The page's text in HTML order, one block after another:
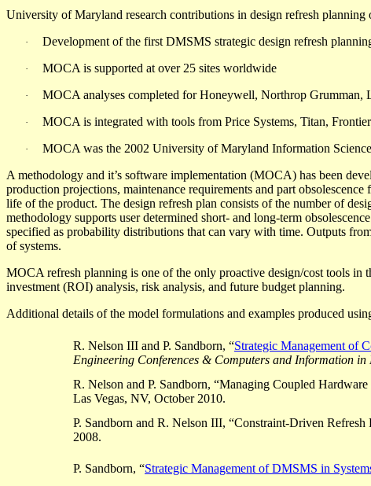
University of Maryland research contributions in design refresh planning
· Development of the first DMSMS strategic design refresh
· MOCA is supported at over 25 sites worldwide
· MOCA analyses completed for Honeywell, Northrop
· MOCA is integrated with tools from Price Systems, Titan,
·
MOCA was the 2002 University of Maryland Information
A methodology and it’s software implementation (MOCA) has been
production projections, maintenance requirements and part
life of the product. The design refresh plan consists of the number of
methodology supports user determined short- and long-term
specified as probability distributions that can vary with time. Outputs
of systems.
MOCA refresh planning is one of the only proactive design/cost tools
investment (ROI) analysis, risk analysis, and future budget planning.
Additional details of the model formulations and examples produced
R. Nelson III and P. Sandborn, “Strategic Management of
Engineering Conferences & Computers and Information in
R. Nelson and P. Sandborn, “Managing Coupled
Las Vegas, NV, October 2010.
P. Sandborn and R. Nelson III, “Constraint-Driven Refresh
2008.
P. Sandborn, “Strategic Management of DMSMS in